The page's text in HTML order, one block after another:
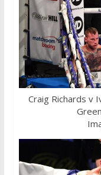
Craig Richards v